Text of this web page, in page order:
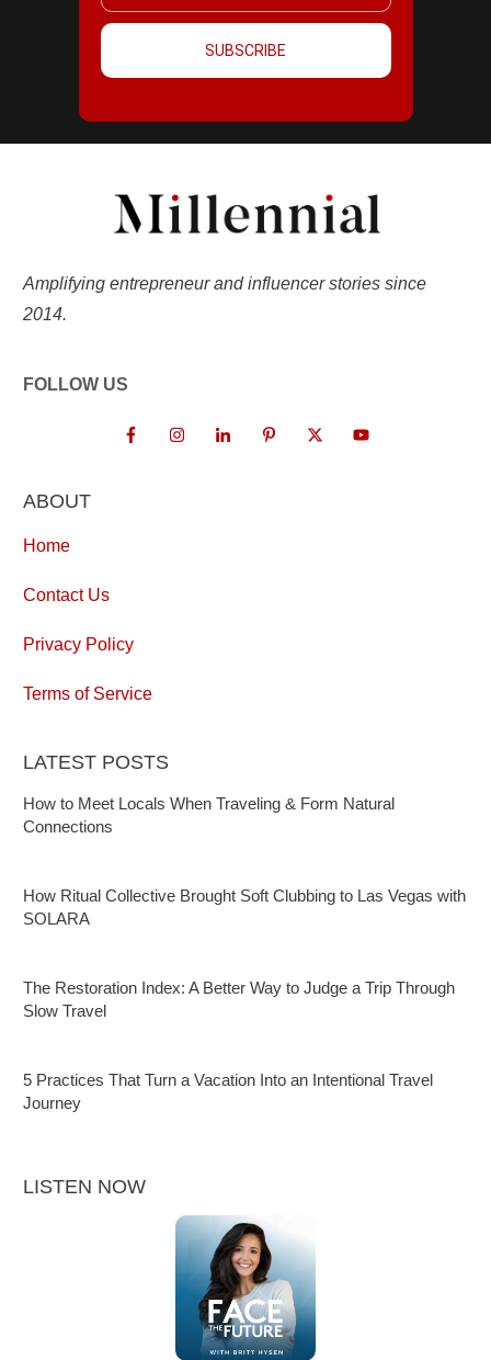
SUBSCRIBE
Amplifying entrepreneur and influencer stories since
2014.
FOLLOW US
ABOUT
Home
Contact Us
Privacy Policy
Terms of Service
LATEST POSTS
How to Meet Locals When Traveling & Form Natural
Connections
How Ritual Collective Brought Soft Clubbing to Las Vegas with
SOLARA
The Restoration Index: A Better Way to Judge a Trip Through
Slow Travel
5 Practices That Turn a Vacation Into an Intentional Travel
Journey
LISTEN NOW